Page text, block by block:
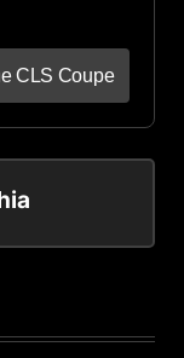
CLS Coupe